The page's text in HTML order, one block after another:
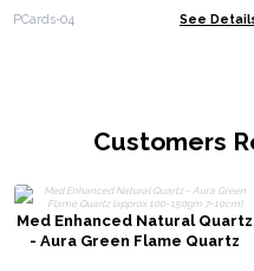
PCards-04 See
Customers
Med Enhanced Natural Quartz
- Aura Green Flame Quartz